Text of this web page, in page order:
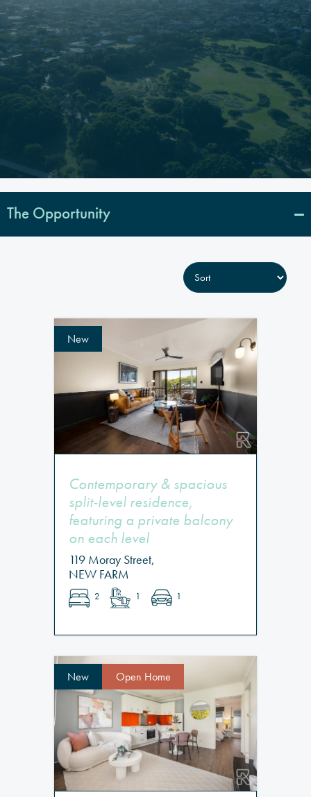
The Opportunity
New
Contemporary & spacious
split-level residence,
featuring a private balcony
on each level
119 Moray Street,
NEW FARM
2 1 1
New Open Home